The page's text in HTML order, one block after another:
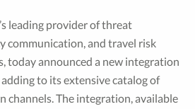
leading provider of threat
communication, and travel risk
today announced a new integration
to its extensive catalog of
channels. The integration, available